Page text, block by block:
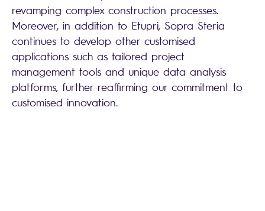
revamping complex construction processes.
Moreover, in addition to Etupri, Sopra Steria
continues to develop other customised
applications such as tailored project
management tools and unique data analysis
platforms, further reaffirming our commitment to
customised innovation.